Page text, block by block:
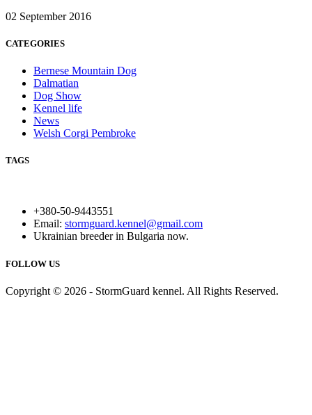
02 September 2016
CATEGORIES
Bernese Mountain Dog
Dalmatian
Dog Show
Kennel life
News
Welsh Corgi Pembroke
TAGS
+380-50-9443551
Email: stormguard.kennel@gmail.com
Ukrainian breeder in Bulgaria now.
FOLLOW US
Copyright © 2026 - StormGuard kennel. All Rights Reserved.